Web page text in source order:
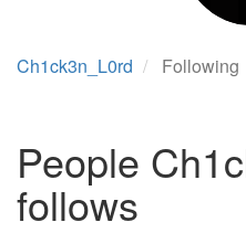
Ch1ck3n_L0rd Following
People
follows